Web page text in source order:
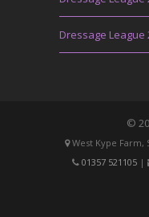
Dressage League
©
West Kype Farm,
01357 521105|